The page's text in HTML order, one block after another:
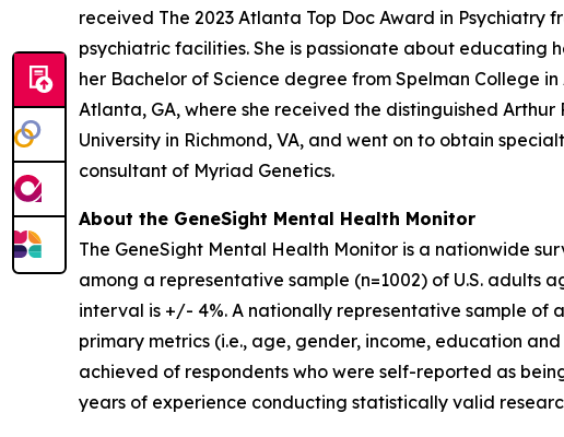
received The 2023 Atlanta Top Doc Award in
psychiatric facilities. She is passionate about educating
her Bachelor of Science degree from Spelman College
Atlanta, GA, where she received the distinguished
University in Richmond, VA, and went on to obtain
consultant of Myriad Genetics.
About the GeneSight Mental Health Monitor
The GeneSight Mental Health Monitor is a nationwide
among a representative sample (n=1002) of U.S. adults
interval is +/- 4%. A nationally representative sample of
primary metrics (i.e., age, gender, income, education
achieved of respondents who were self-reported as
years of experience conducting statistically valid